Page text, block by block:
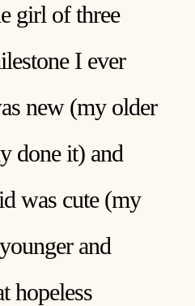
girl of three
I ever
new (my older
done it) and
was cute (my
and
hopeless